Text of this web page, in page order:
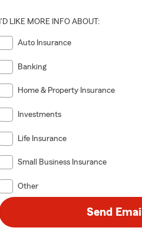
I'D LIKE MORE INFO ABOUT:
Auto Insurance
Banking
Home & Property Insurance
Investments
Life Insurance
Small Business Insurance
Other
Send Email